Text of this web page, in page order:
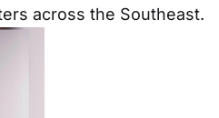
across the Southeast.